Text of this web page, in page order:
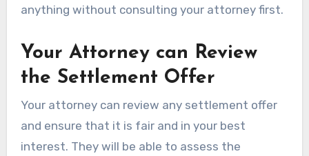
anything without consulting your attorney first.
Your Attorney can Review
the Settlement Offer
Your attorney can review any settlement offer
and ensure that it is fair and in your best
interest. They will be able to assess the